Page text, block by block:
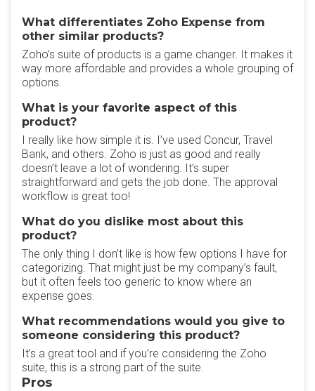
What differentiates Zoho Expense from
other similar products?
Zoho’s suite of products is a game changer. It makes it
way more affordable and provides a whole grouping of
options.
What is your favorite aspect of this
product?
I really like how simple it is. I’ve used Concur, Travel
Bank, and others. Zoho is just as good and really
doesn’t leave a lot of wondering. It’s super
straightforward and gets the job done. The approval
workflow is great too!
What do you dislike most about this
product?
The only thing I don’t like is how few options I have for
categorizing. That might just be my company’s fault,
but it often feels too generic to know where an
expense goes.
What recommendations would you give to
someone considering this product?
It’s a great tool and if you’re considering the Zoho
suite, this is a strong part of the suite.
Pros